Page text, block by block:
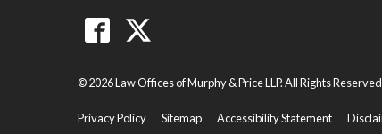
© 2026 Law Offices of Murphy & Price LLP. All Rights
Privacy Policy Sitemap Accessibility Statement